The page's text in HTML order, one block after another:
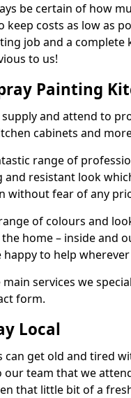
be certain of how
keep costs as low as
job and a
to us!
Painting
and attend to
cabinets and
range of
resistant look
without fear of any
of colours and
home – inside and
happy to help
services we
form.
Local
get old and tired
team that we
that little bit of a